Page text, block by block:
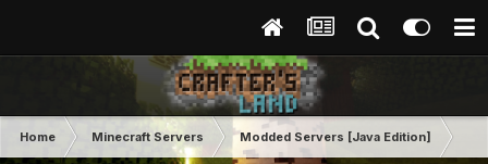
Home Minecraft Servers Modded Servers [Java Edition]